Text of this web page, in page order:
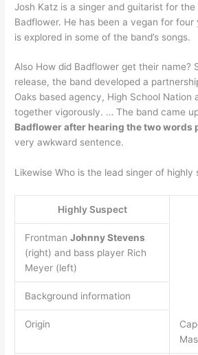
Josh Katz is a singer and guitarist for
Badflower. He has been a vegan for four
is explored in some of the band’s songs.
Also How did Badflower get their name?
release, the band developed a
Oaks based agency, High School Nation
together vigorously. … The band came
Badflower after hearing the two words
very awkward sentence.
Likewise Who is the lead singer of highly
Highly Suspect
Frontman Johnny Stevens
(right) and bass player Rich
Meyer (left)
Background information
Origin